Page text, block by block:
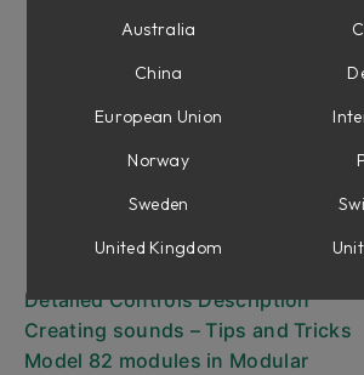
Browsing presets
The Sequencer - Loading/
Sequence
DAW Sync
The Hold Function
Detailed Controls Description
Creating sounds – Tips and Tricks
Model 82 modules in Modular
Australia
China
European Union
Norway
Sweden
United Kingdom